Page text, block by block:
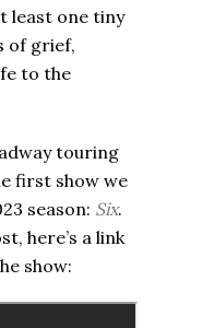
least one tiny
of grief,
to the
touring
first show we
season: Six.
here’s a link
show: